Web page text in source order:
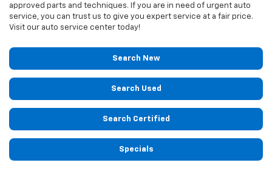
approved parts and techniques. If you are in need of urgent auto
service, you can trust us to give you expert service at a fair price.
Visit our auto service center today!
Search New
Search Used
Search Certified
Specials